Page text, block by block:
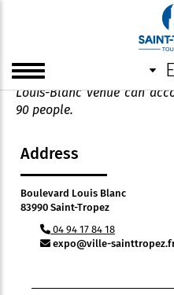
Salle
Ideally located close to
Louis-Blanc venue can
90 people.
Address
Boulevard Louis Blanc
83990 Saint-Tropez
04 94 17 84 18
expo@ville-